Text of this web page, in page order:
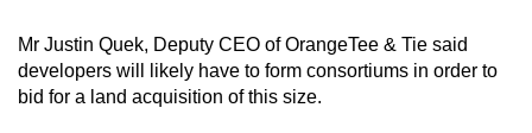
Mr Justin Quek, Deputy CEO of OrangeTee & Tie said
developers will likely have to form consortiums in order to
bid for a land acquisition of this size.